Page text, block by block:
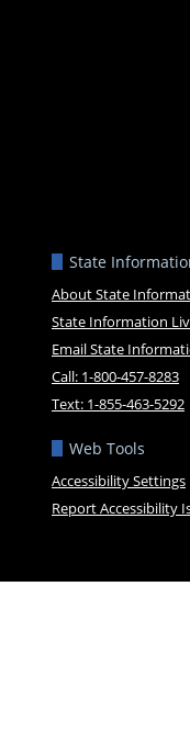
State
About State
State Information
Email State
Call: 1-800-457-8283
Text: 1-855-463-5292
Web Tools
Accessibility Settings
Report Accessibility